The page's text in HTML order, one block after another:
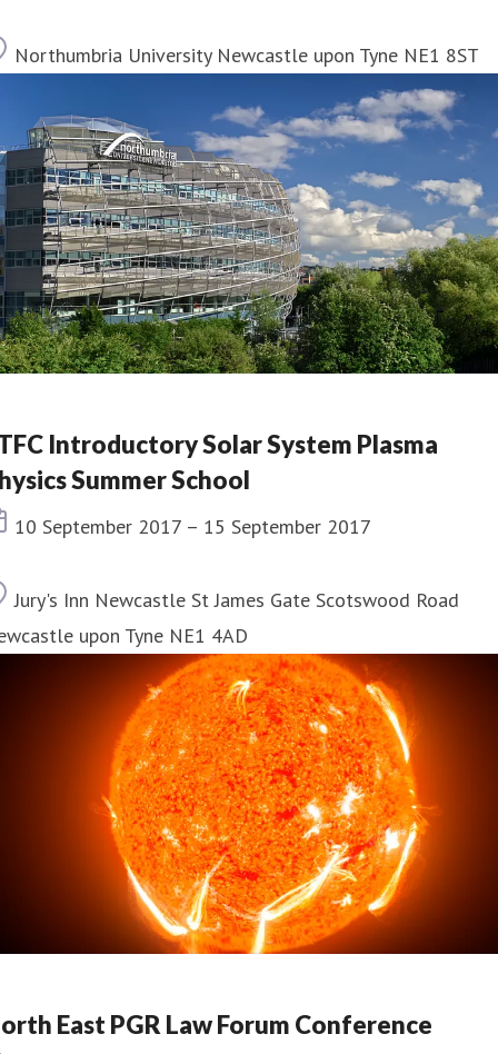
Location
Northumbria University Newcastle upon Tyne NE1 8ST
Introductory Solar System Plasma
Summer School
Event date
10 September 2017 – 15 September 2017
Location
Jury's Inn Newcastle St James Gate Scotswood Road
upon Tyne NE1 4AD
East PGR Law Forum Conference